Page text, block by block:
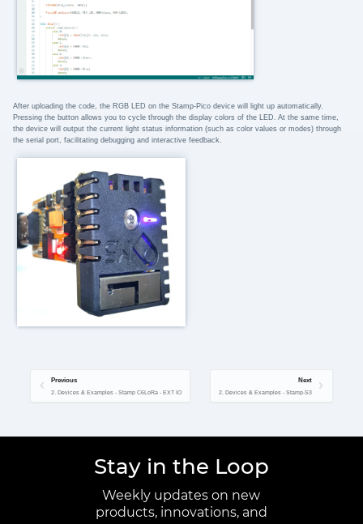
After uploading the code, the RGB LED on the Stamp-Pico device will light up automatically.
Pressing the button allows you to cycle through the display colors of the LED. At the same time,
the device will output the current light status information (such as color values or modes) through
the serial port, facilitating debugging and interactive feedback.
Previous
2. Devices & Examples - Stamp C6LoRa - EXT IO
Next
2. Devices & Examples - Stamp-S3
Stay in the Loop
Weekly updates on new
products, innovations, and